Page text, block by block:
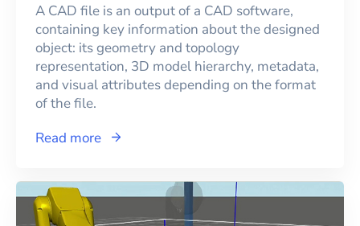
A CAD file is an output of a CAD software,
containing key information about the designed
object: its geometry and topology
representation, 3D model hierarchy, metadata,
and visual attributes depending on the format
of the file.
Read more